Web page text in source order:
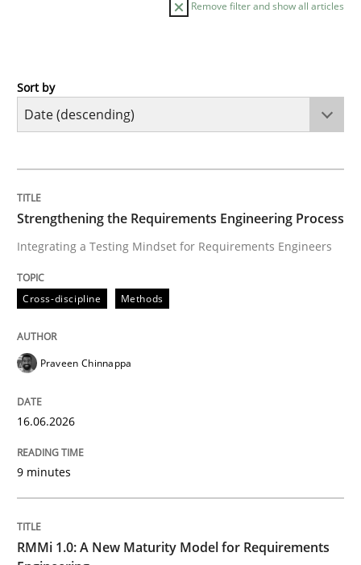
Remove filter and show all articles
Cross-discipline
Integrating a Testing Mindset for Requirements
Written byPraveen Chinnappa
16. June 2026 · 9 minutes read
Methods
RMMi 1.0: A New Maturity Model for
A Maturity Path for Trustworthy Requirements in the
Sort by
Strengthening the Requirements Engineering Process
Integrating a Testing Mindset for Requirements Engineers
Cross-discipline Methods
Praveen Chinnappa
16.06.2026
9 minutes
RMMi 1.0: A New Maturity Model for Requirements